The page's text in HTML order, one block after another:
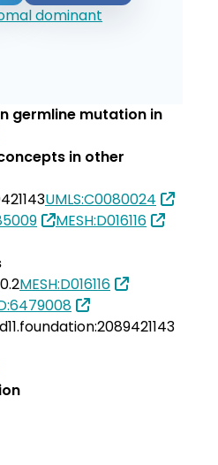
dominant
germline mutation in
in other
UMLS:C0080024
MESH:D016116
MESH:D016116